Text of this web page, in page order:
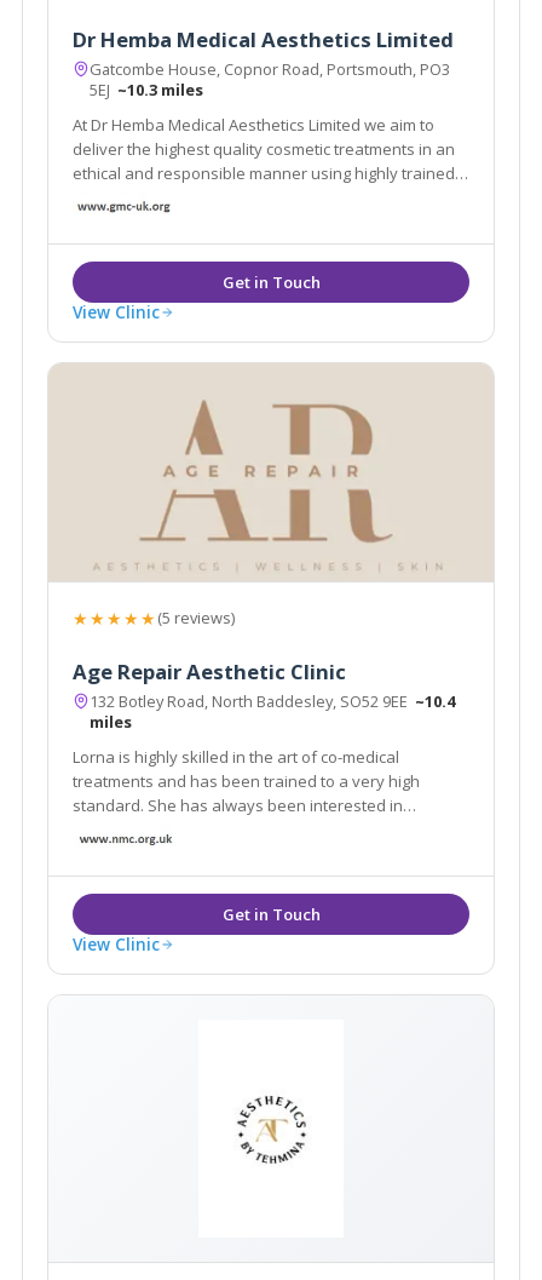
Dr Hemba Medical Aesthetics Limited
Gatcombe House, Copnor Road, Portsmouth, PO3
5EJ ~10.3 miles
At Dr Hemba Medical Aesthetics Limited we aim to
deliver the highest quality cosmetic treatments in an
ethical and responsible manner using highly trained
medical aesthetic practitioners.
View Clinic
★★★★★(5 reviews)
Age Repair Aesthetic Clinic
132 Botley Road, North Baddesley, SO52 9EE ~10.4
miles
Lorna is highly skilled in the art of co-medical
treatments and has been trained to a very high
standard. She has always been interested in
aesthetic nursing and this keen interest led her to
practicing from her own specialist clinic.
View Clinic